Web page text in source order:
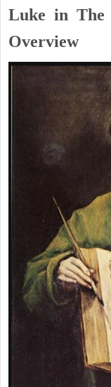
Luke in The
Overview